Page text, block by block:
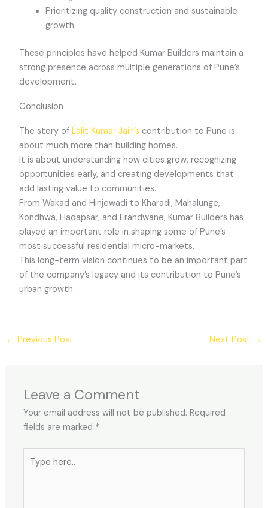
Prioritizing quality construction and sustainable
growth.
These principles have helped Kumar Builders maintain a
strong presence across multiple generations of Pune’s
development.
Conclusion
The story ofLalit Kumar Jain’s contribution to Pune is
about much more than building homes.
It is about understanding how cities grow, recognizing
opportunities early, and creating developments that
add lasting value to communities.
From Wakad and Hinjewadi to Kharadi, Mahalunge,
Kondhwa, Hadapsar, and Erandwane, Kumar Builders has
played an important role in shaping some of Pune’s
most successful residential micro-markets.
This long-term vision continues to be an important part
of the company’s legacy and its contribution to Pune’s
urban growth.
← Previous Post Next Post →
Leave a Comment
Your email address will not be published. Required
fields are marked *
here..